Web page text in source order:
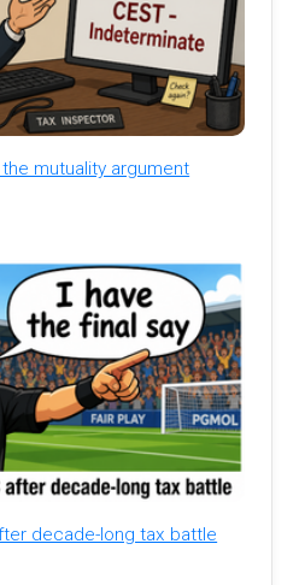
the mutuality argument
decade-long tax battle